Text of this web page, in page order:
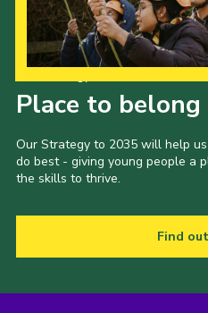
Place to belong
Our Strategy to 2035 will help
do best - giving young people a
the skills to thrive.
Find